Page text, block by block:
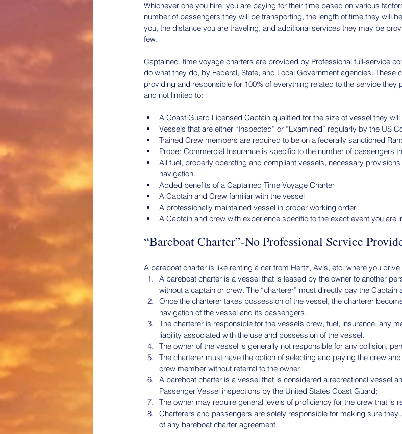
Whichever one you hire, you are paying for their time based on various
number of passengers they will be transporting, the length of time they will
you, the distance you are traveling, and additional services they may be
few.
Captained, time voyage charters are provided by Professional full-service
do what they do, by Federal, State, and Local Government agencies. These
providing and responsible for 100% of everything related to the service they
and not limited to:
A Coast Guard Licensed Captain qualified for the size of vessel they
Vessels that are either “Inspected” or “Examined” regularly by the US
Trained Crew members are required to be on a federally sanctioned
Proper Commercial Insurance is specific to the number of passengers
All fuel, properly operating and compliant vessels, necessary
navigation.
Added benefits of a Captained Time Voyage Charter
A Captain and Crew familiar with the vessel
A professionally maintained vessel in proper working order
A Captain and crew with experience specific to the exact event you are
“Bareboat Charter”-No Professional Service
A bareboat charter is like renting a car from Hertz, Avis, etc. where you drive
A bareboat charter is a vessel that is leased by the owner to another
without a captain or crew. The “charterer” must directly pay the Captain
Once the charterer takes possession of the vessel, the charterer
navigation of the vessel and its passengers.
The charterer is responsible for the vessel’s crew, fuel, insurance, any
liability associated with the use and possession of the vessel.
The owner of the vessel is generally not responsible for any collision,
The charterer must have the option of selecting and paying the crew
crew member without referral to the owner.
A bareboat charter is a vessel that is considered a recreational vessel
Passenger Vessel inspections by the United States Coast Guard;
The owner may require general levels of proficiency for the crew that is
Charterers and passengers are solely responsible for making sure
of any bareboat charter agreement.